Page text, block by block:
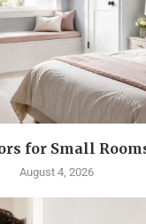
for Small Rooms
August 4, 2026